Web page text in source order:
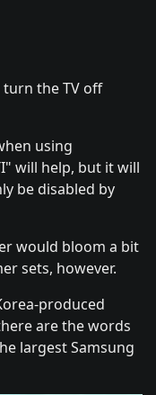
turn the TV off
using
will help, but it will
be disabled by
would bloom a bit
sets, however.
produced
are the words
largest Samsung